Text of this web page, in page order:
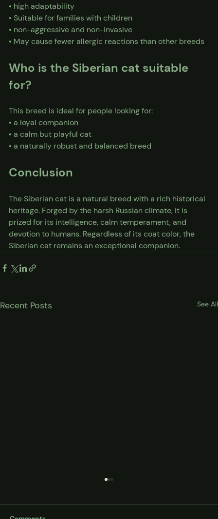
• high adaptability
• Suitable for families with children
• non-aggressive and non-invasive
• May cause fewer allergic reactions than other breeds
Who is the Siberian cat suitable
for?
This breed is ideal for people looking for:
• a loyal companion
• a calm but playful cat
• a naturally robust and balanced breed
Conclusion
The Siberian cat is a natural breed with a rich historical
heritage. Forged by the harsh Russian climate, it is
prized for its intelligence, calm temperament, and
devotion to humans. Regardless of its coat color, the
Siberian cat remains an exceptional companion.
Recent Posts See All